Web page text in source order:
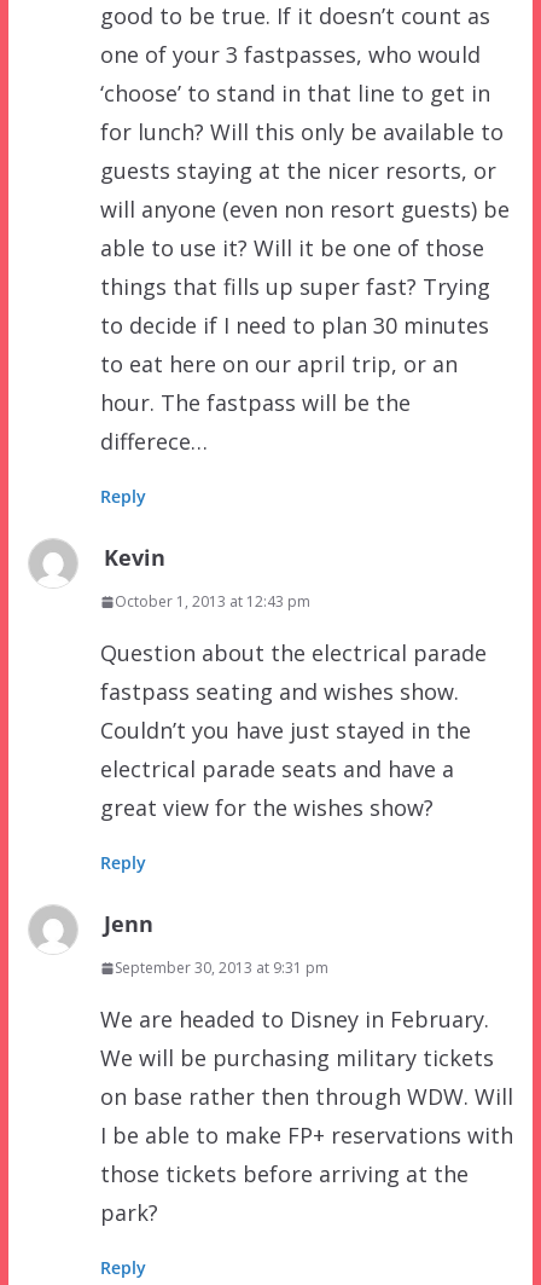
good to be true. If it doesn’t count as
one of your 3 fastpasses, who would
‘choose’ to stand in that line to get in
for lunch? Will this only be available to
guests staying at the nicer resorts, or
will anyone (even non resort guests) be
able to use it? Will it be one of those
things that fills up super fast? Trying
to decide if I need to plan 30 minutes
to eat here on our april trip, or an
hour. The fastpass will be the
differece…
Reply
Kevin
October 1, 2013 at 12:43 pm
Question about the electrical parade
fastpass seating and wishes show.
Couldn’t you have just stayed in the
electrical parade seats and have a
great view for the wishes show?
Reply
Jenn
September 30, 2013 at 9:31 pm
We are headed to Disney in February.
We will be purchasing military tickets
on base rather then through WDW. Will
I be able to make FP+ reservations with
those tickets before arriving at the
park?
Reply